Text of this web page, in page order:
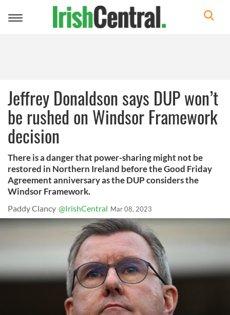
Toggle
Jeffrey Donaldson says DUP won’t
be rushed on Windsor Framework
decision
There is a danger that power-sharing might not be
restored in Northern Ireland before the Good Friday
Agreement anniversary as the DUP considers the
Windsor Framework.
Paddy Clancy @IrishCentral Mar 08, 2023